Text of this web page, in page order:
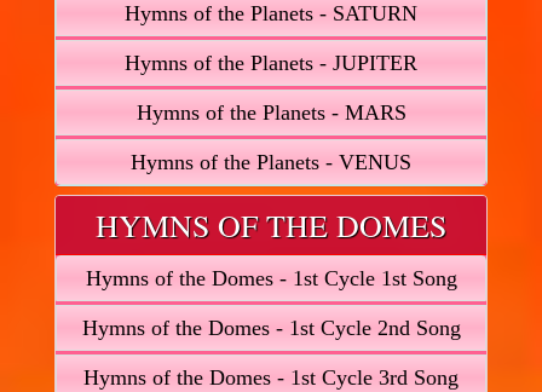
Hymns of the Planets - SATURN
Hymns of the Planets - JUPITER
Hymns of the Planets - MARS
Hymns of the Planets - VENUS
HYMNS OF THE DOMES
Hymns of the Domes - 1st Cycle 1st Song
Hymns of the Domes - 1st Cycle 2nd Song
Hymns of the Domes - 1st Cycle 3rd Song